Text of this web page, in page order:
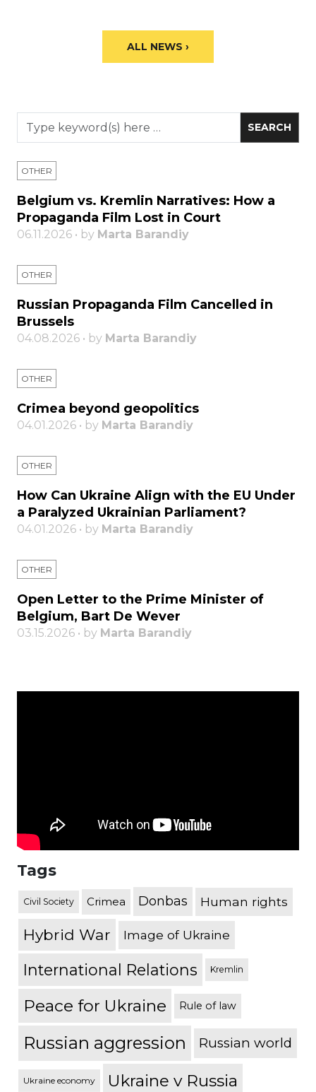
ALL NEWS ›
OTHER
Belgium vs. Kremlin Narratives: How a
Propaganda Film Lost in Court
06.11.2026 • by Marta Barandiy
OTHER
Russian Propaganda Film Cancelled in
Brussels
04.08.2026 • by Marta Barandiy
OTHER
Crimea beyond geopolitics
04.01.2026 • by Marta Barandiy
OTHER
How Can Ukraine Align with the EU Under
a Paralyzed Ukrainian Parliament?
04.01.2026 • by Marta Barandiy
OTHER
Open Letter to the Prime Minister of
Belgium, Bart De Wever
03.15.2026 • by Marta Barandiy
Tags
Civil Society Crimea Donbas Human rights
Hybrid War Image of Ukraine
International Relations Kremlin
Peace for Ukraine Rule of law
Russian aggression Russian world
Ukraine economy Ukraine v Russia